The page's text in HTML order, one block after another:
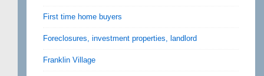
First time home buyers
Foreclosures, investment properties, landlord
Franklin Village